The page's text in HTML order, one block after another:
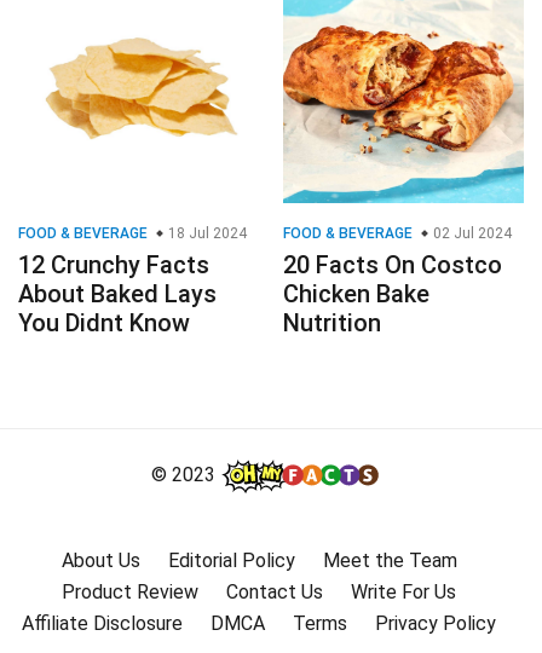
FOOD & BEVERAGE 18 Jul 2024
12 Crunchy Facts
About Baked Lays
You Didnt Know
FOOD & BEVERAGE 02 Jul 2024
20 Facts On Costco
Chicken Bake
Nutrition
© 2023
About Us Editorial Policy
Meet the Team
Product Review
Contact Us
Write For Us
Affiliate Disclosure
DMCA Terms Privacy Policy